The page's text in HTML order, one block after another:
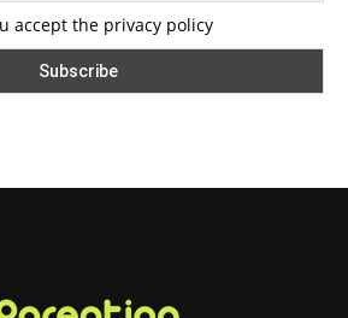
accept the privacy policy